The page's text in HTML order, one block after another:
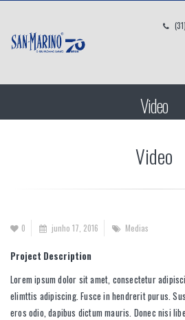
Video
Video
0 junho 17, 2016 Medias
Project Description
Lorem ipsum dolor sit amet, consectetur
elimttis adipiscing. Fusce in hendrerit purus.
eros odio, dapibus dictum mauris. Donec nisi